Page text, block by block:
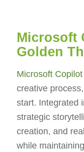
Microsoft
Golden
Microsoft Copilot
creative
start. Integrated
strategic
creation, and
while